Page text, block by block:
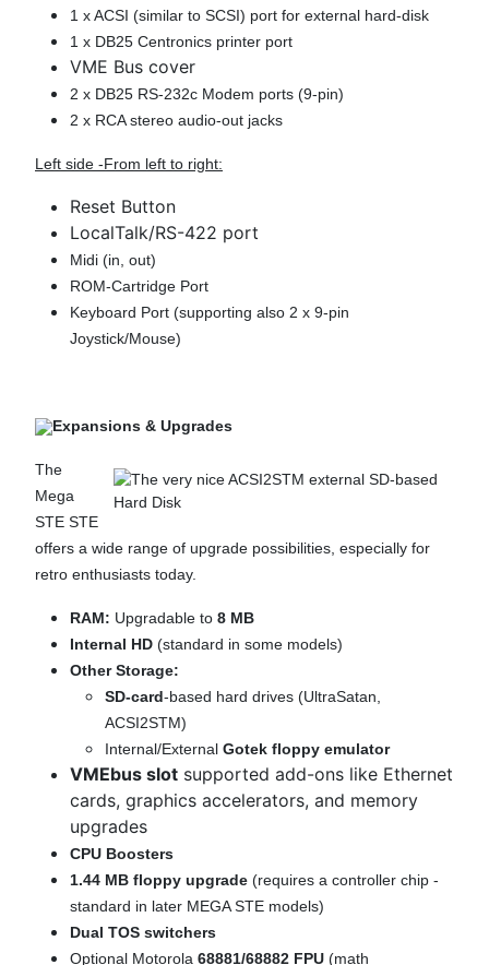
1 x ACSI (similar to SCSI) port for external hard-disk
1 x DB25 Centronics printer port
VME Bus cover
2 x DB25 RS-232c Modem ports (9-pin)
2 x RCA stereo audio-out jacks
Left side -From left to right:
Reset Button
LocalTalk/RS-422 port
Midi (in, out)
ROM-Cartridge Port
Keyboard Port (supporting also 2 x 9-pin
Joystick/Mouse)
Expansions & Upgrades
The
Mega
STE STE
offers a wide range of upgrade possibilities, especially for
retro enthusiasts today.
RAM: Upgradable to 8 MB
Internal HD (standard in some models)
Other Storage:
SD-card-based hard drives (UltraSatan,
ACSI2STM)
Internal/External Gotek floppy emulator
VMEbus slot supported add-ons like Ethernet
cards, graphics accelerators, and memory
upgrades
CPU Boosters
1.44 MB floppy upgrade (requires a controller chip -
standard in later MEGA STE models)
Dual TOS switchers
Optional Motorola 68881/68882 FPU (math